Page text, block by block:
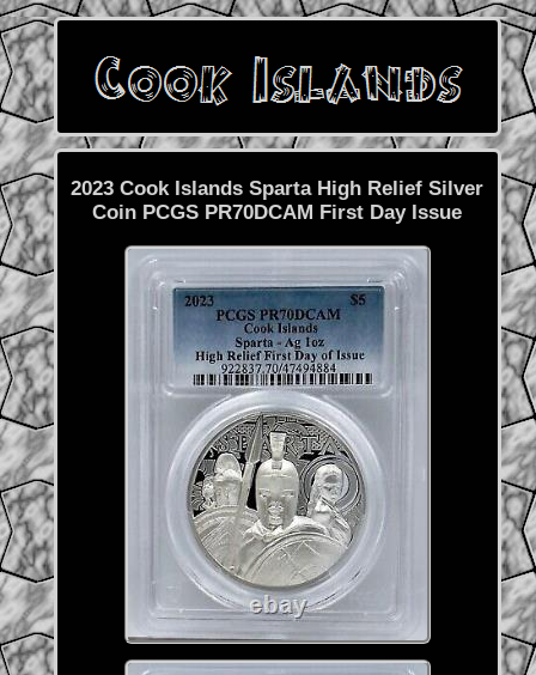
2023 Cook Islands Sparta High Relief Silver
Coin PCGS PR70DCAM First Day Issue